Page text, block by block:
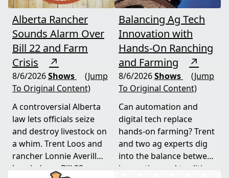
Alberta Rancher
Sounds Alarm Over
Bill 22 and Farm
Crisis
↗
8/6/2026Shows
(Jump
To Original Content)
A controversial Alberta
law lets officials seize
and destroy livestock on
a whim. Trent Loos and
rancher Lonnie Averill
break down Bill 22, a
Balancing Ag Tech
Innovation with
Hands-On Ranching
and Farming
↗
8/6/2026Shows
(Jump
To Original Content)
Can automation and
digital tech replace
hands-on farming? Trent
and two ag experts dig
into the balance between
innovation and tradition,